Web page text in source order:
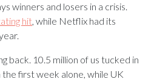
winners and losers in a crisis.
hit, while Netflix had its
back. 10.5 million of us tucked in
the first week alone, while UK